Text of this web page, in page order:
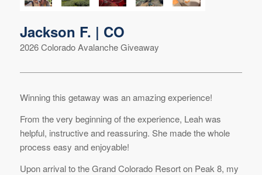
Jackson F. | CO
2026 Colorado Avalanche Giveaway
Winning this getaway was an amazing experience!
From the very beginning of the experience, Leah was
helpful, instructive and reassuring. She made the whole
process easy and enjoyable!
Upon arrival to the Grand Colorado Resort on Peak 8, my